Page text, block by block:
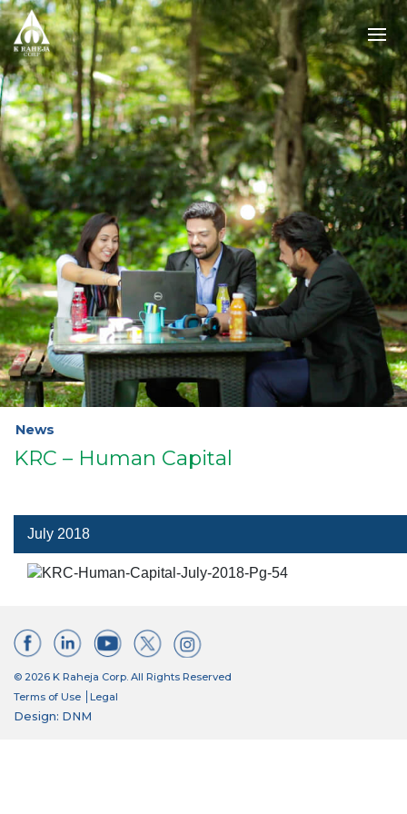
News
KRC – Human Capital
July 2018
© 2026 K Raheja Corp. All Rights Reserved
Terms of Use
Legal
Design: DNM